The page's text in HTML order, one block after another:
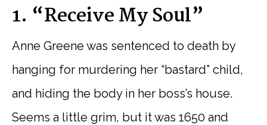
1. “Receive My Soul”
Anne Greene was sentenced to death by
hanging for murdering her “bastard” child,
and hiding the body in her boss’s house.
Seems a little grim, but it was 1650 and